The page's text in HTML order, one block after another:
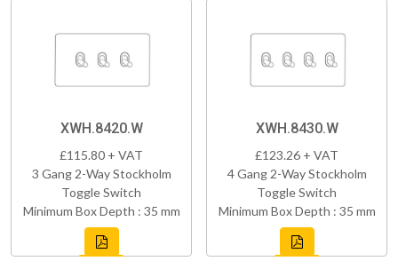
XWH.8420.W
£115.80 + VAT
3 Gang 2-Way Stockholm
Toggle Switch
Minimum Box Depth : 35 mm
XWH.8430.W
£123.26 + VAT
4 Gang 2-Way Stockholm
Toggle Switch
Minimum Box Depth : 35 mm